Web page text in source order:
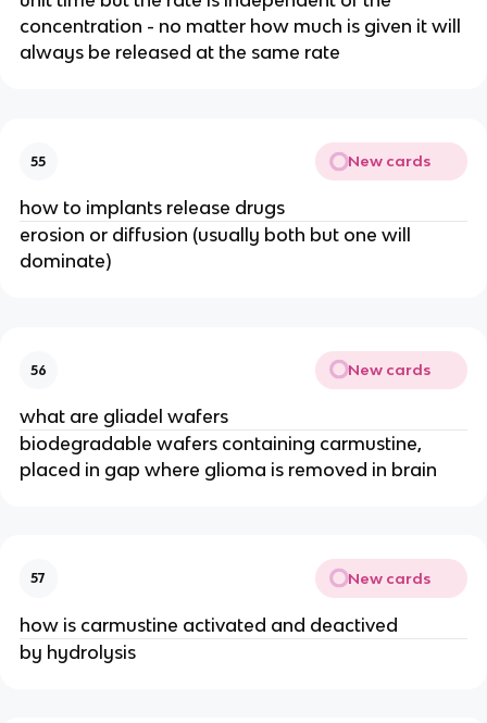
concentration - no matter how much is given it will
always be released at the same rate
55 New cards
how to implants release drugs
erosion or diffusion (usually both but one will
dominate)
56 New cards
what are gliadel wafers
biodegradable wafers containing carmustine,
placed in gap where glioma is removed in brain
57 New cards
how is carmustine activated and deactived
by hydrolysis